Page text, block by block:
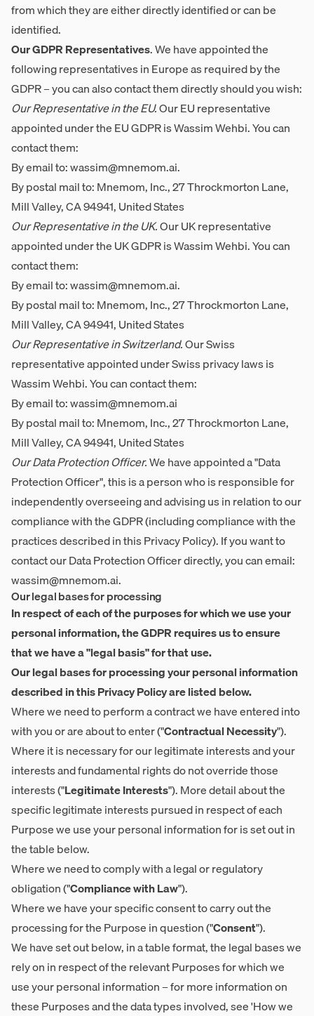
from which they are either directly identified or can be
identified.
Our GDPR Representatives. We have appointed the
following representatives in Europe as required by the
GDPR – you can also contact them directly should you wish:
Our Representative in the EU.Our EU representative
appointed under the EU GDPR is Wassim Wehbi. You can
contact them:
By email to:wassim@mnemom.ai.
By postal mail to: Mnemom, Inc., 27 Throckmorton Lane,
Mill Valley, CA 94941, United States
Our Representative in the UK.Our UK representative
appointed under the UK GDPR is Wassim Wehbi. You can
contact them:
By email to:wassim@mnemom.ai.
By postal mail to: Mnemom, Inc., 27 Throckmorton Lane,
Mill Valley, CA 94941, United States
Our Representative in Switzerland.Our Swiss
representative appointed under Swiss privacy laws is
Wassim Wehbi. You can contact them:
By email to:wassim@mnemom.ai
By postal mail to: Mnemom, Inc., 27 Throckmorton Lane,
Mill Valley, CA 94941, United States
Our Data Protection Officer.We have appointed a "Data
Protection Officer", this is a person who is responsible for
independently overseeing and advising us in relation to our
compliance with the GDPR (including compliance with the
practices described in this Privacy Policy). If you want to
contact our Data Protection Officer directly, you can email:
wassim@mnemom.ai.
Our legal bases for processing
In respect of each of the purposes for which we use your
personal information, the GDPR requires us to ensure
that we have a "legal basis" for that use.
Our legal bases for processing your personal information
described in this Privacy Policy are listed below.
Where we need to perform a contract we have entered into
with you or are about to enter ("Contractual Necessity").
Where it is necessary for our legitimate interests and your
interests and fundamental rights do not override those
interests ("Legitimate Interests"). More detail about the
specific legitimate interests pursued in respect of each
Purpose we use your personal information for is set out in
the table below.
Where we need to comply with a legal or regulatory
obligation ("Compliance with Law").
Where we have your specific consent to carry out the
processing for the Purpose in question ("Consent").
We have set out below, in a table format, the legal bases we
rely on in respect of the relevant Purposes for which we
use your personal information – for more information on
these Purposes and the data types involved, see 'How we